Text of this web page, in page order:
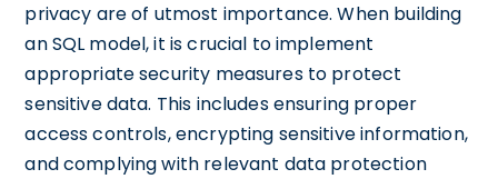
privacy are of utmost importance. When building
an SQL model, it is crucial to implement
appropriate security measures to protect
sensitive data. This includes ensuring proper
access controls, encrypting sensitive information,
and complying with relevant data protection